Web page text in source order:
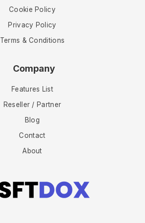
Cookie Policy
Privacy Policy
Terms & Conditions
Company
Features List
Reseller / Partner
Blog
Contact
About